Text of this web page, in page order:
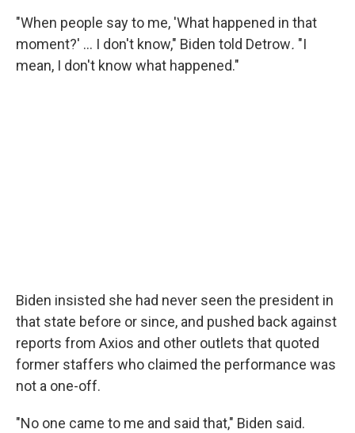
"When people say to me, 'What happened in that
moment?' … I don't know," Biden told Detrow. "I
mean, I don't know what happened."
Biden insisted she had never seen the president in
that state before or since, and pushed back against
reports from Axios and other outlets that quoted
former staffers who claimed the performance was
not a one-off.
"No one came to me and said that," Biden said.